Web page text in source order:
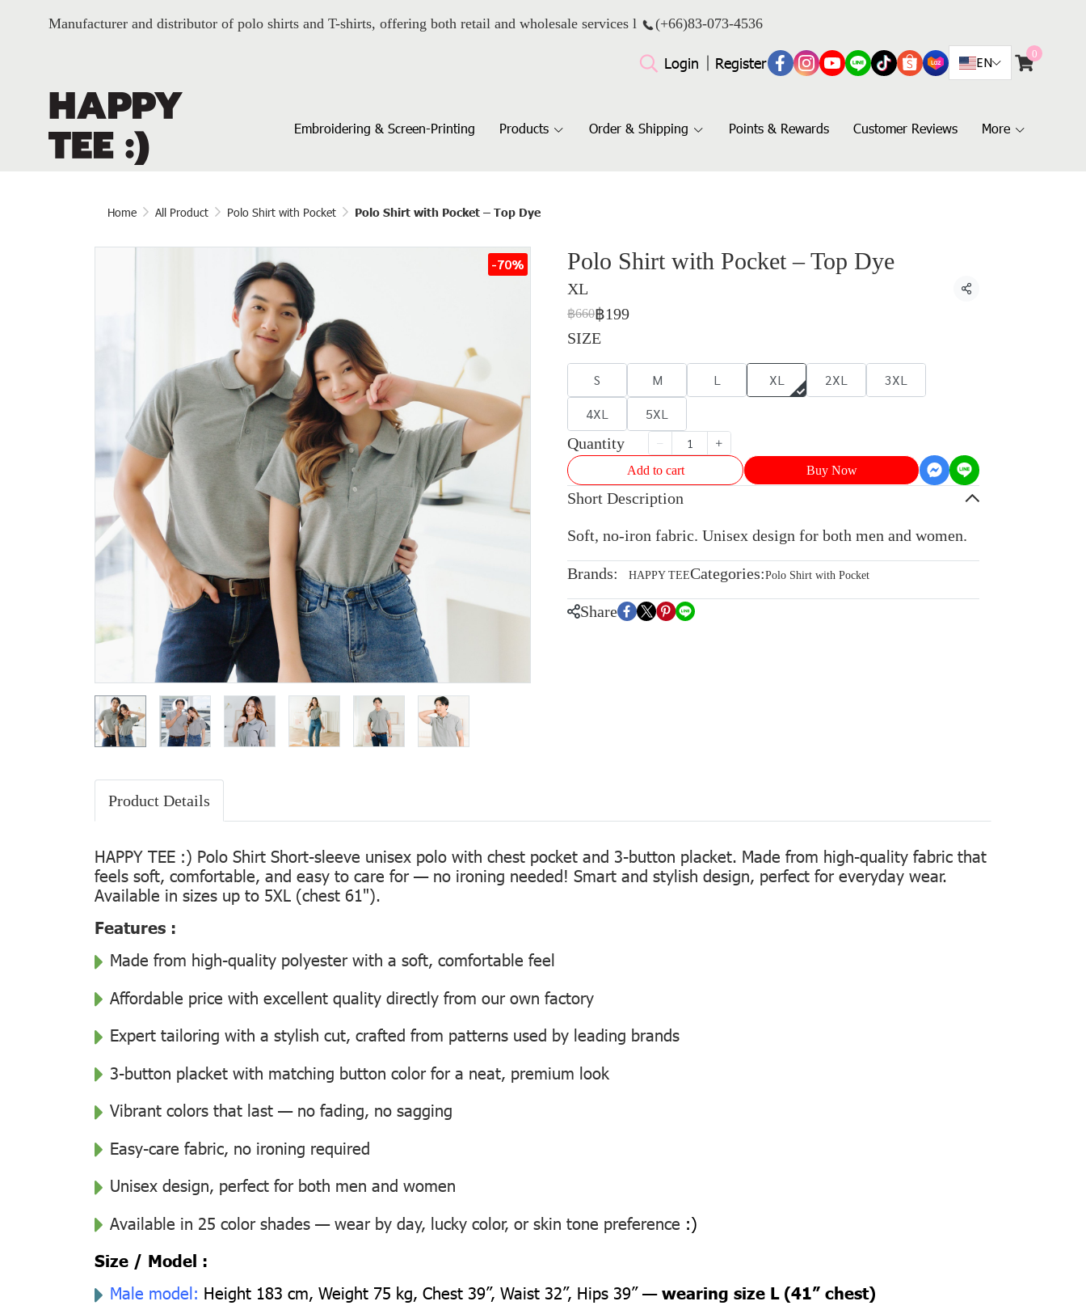
Manufacturer and distributor of polo shirts and T-shirts, offering both retail and wholesale services l (+66)83-073-4536
Login Register EN
0
Embroidering & Screen-Printing Products Order & Shipping Points & Rewards Customer Reviews More
Home All Product Polo Shirt with Pocket Polo Shirt with Pocket – Top Dye
-70% Polo Shirt with Pocket – Top Dye
XL
Share
฿660฿199
SIZE
S M L XL 2XL
3XL
4XL
5XL
Quantity
Add to cart Buy Now
Short Description
Soft, no-iron fabric. Unisex design for both men and women.
Brands: HAPPY TEECategories:Polo Shirt with Pocket
Share
Product Details
HAPPY TEE :) Polo Shirt Short-sleeve unisex polo with chest pocket and 3-button placket. Made from high-quality fabric that
feels soft, comfortable, and easy to care for — no ironing needed! Smart and stylish design, perfect for everyday wear.
Available in sizes up to 5XL (chest 61").
Features :
Made from high-quality polyester with a soft, comfortable feel
Affordable price with excellent quality directly from our own factory
Expert tailoring with a stylish cut, crafted from patterns used by leading brands
3-button placket with matching button color for a neat, premium look
Vibrant colors that last — no fading, no sagging
Easy-care fabric, no ironing required
Unisex design, perfect for both men and women
Available in 25 color shades — wear by day, lucky color, or skin tone preference :)
Size / Model :
Male model: Height 183 cm, Weight 75 kg, Chest 39”, Waist 32”, Hips 39” —wearing size L (41” chest)